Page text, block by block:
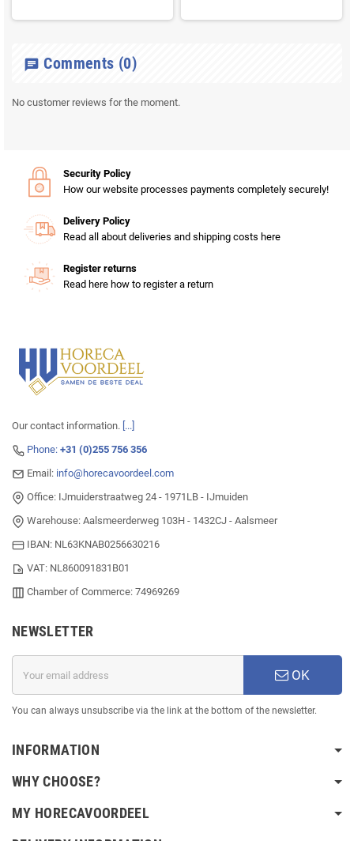
chat Comments (0)
No customer reviews for the moment.
Security Policy
How our website processes payments completely securely!
Delivery Policy
Read all about deliveries and shipping costs here
Register returns
Read here how to register a return
Our contact information. [...]
Phone: +31 (0)255 756 356
Email: info@horecavoordeel.com
Office: IJmuiderstraatweg 24 - 1971LB - IJmuiden
Warehouse: Aalsmeerderweg 103H - 1432CJ - Aalsmeer
IBAN: NL63KNAB0256630216
VAT: NL860091831B01
Chamber of Commerce: 74969269
NEWSLETTER
OK
You can always unsubscribe via the link at the bottom of the newsletter.
INFORMATION
WHY CHOOSE?
MY HORECAVOORDEEL